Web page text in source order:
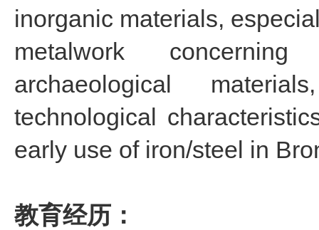
inorganic materials,
metalwork
archaeological
technological
early use of iron/steel in
教育经历：